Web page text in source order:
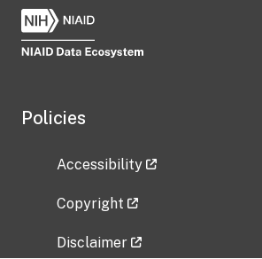
Policies
Accessibility
Copyright
Disclaimer